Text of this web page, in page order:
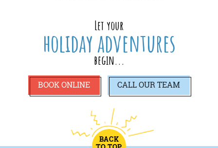
Let your
holiday adventures
begin...
BOOK ONLINE CALLOUR TEAM
BACK